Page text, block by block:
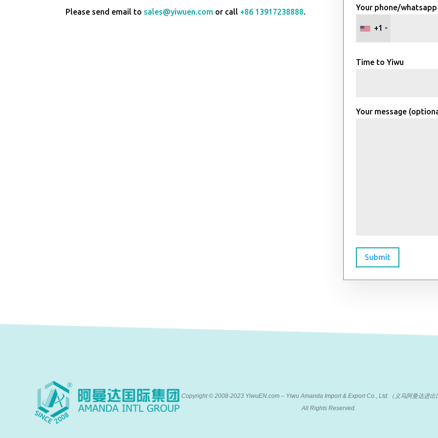
Please send email to sales@yiwuen.com or call +86 13917238888. Your phone/whatsapp
+1
Time to Yiwu
Your message
Submit
Copyright © 2008-2023 YiwuEN.com – Yiwu Amanda Import & Export Co., Ltd.（义乌阿曼达进出
All Rights Reserved.